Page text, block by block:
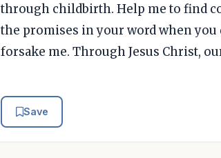
through childbirth. Help me to find
the promises in your word when
forsake me. Through Jesus Christ,
Save